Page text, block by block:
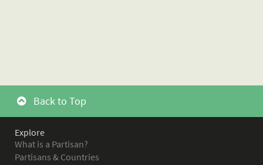
Back to Top
Explore
What is a Partisan?
Partisans & Countries